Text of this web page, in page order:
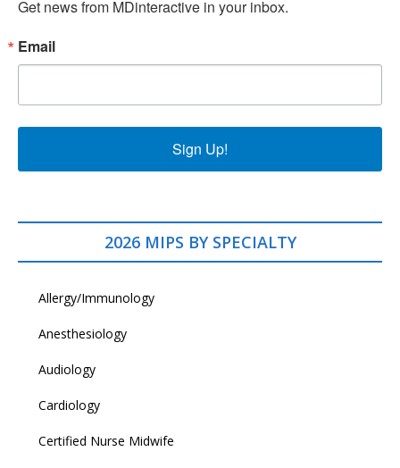
Get news from MDinteractive in your inbox.
Email
Sign Up!
2026 MIPS BY SPECIALTY
Allergy/Immunology
Anesthesiology
Audiology
Cardiology
Certified Nurse Midwife